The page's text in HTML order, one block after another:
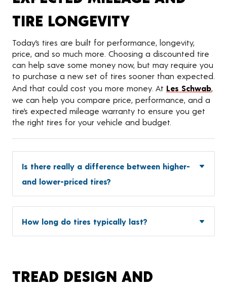
TIRE LONGEVITY
Today’s tires are built for performance, longevity,
price, and so much more. Choosing a discounted tire
can help save some money now, but may require you
to purchase a new set of tires sooner than expected.
And that could cost you more money. At Les Schwab,
we can help you compare price, performance, and a
tire’s expected mileage warranty to ensure you get
the right tires for your vehicle and budget.
Is there really a difference between higher-
and lower-priced tires?
How long do tires typically last?
TREAD DESIGN AND